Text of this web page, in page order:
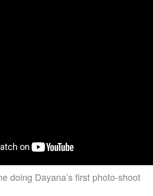
doing Dayana’s first photo-shoot